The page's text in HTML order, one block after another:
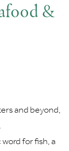
&
and beyond,
for fish, a